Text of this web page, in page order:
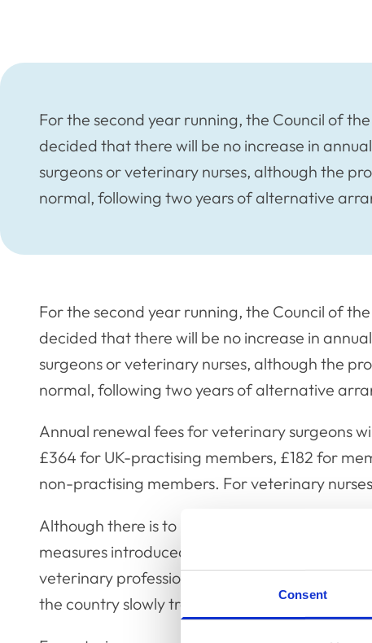
Consent
For the second year running, the Council of
decided that there will be no increase in
surgeons or veterinary nurses, although the
normal, following two years of alternative
For the second year running, the Council of
decided that there will be no increase in
surgeons or veterinary nurses, although the
normal, following two years of alternative
Annual renewal fees for veterinary surgeons
£364 for UK-practising members, £182 for
non-practising members. For veterinary
Although there is to be no renewal fee
measures introduced during the pandemic to
veterinary professionals will now be removed,
the country slowly transitions back to normal life.